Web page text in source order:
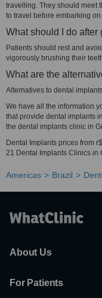
travelling. They should meet
to travel before embarking
What should I do
Patients should rest and
vigorously brushing their
What are the
Alternatives to dental
We have all the information
that provide dental implants
the dental implants clinic in
Dental Implants prices from
21 Dental Implants Clinics in
Americas Brazil
About Us
For Patients